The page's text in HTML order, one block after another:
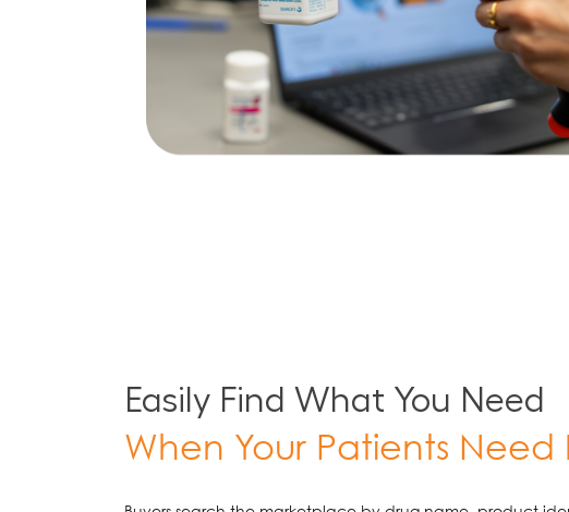
Easily Find What You Need
When Your Patients Need